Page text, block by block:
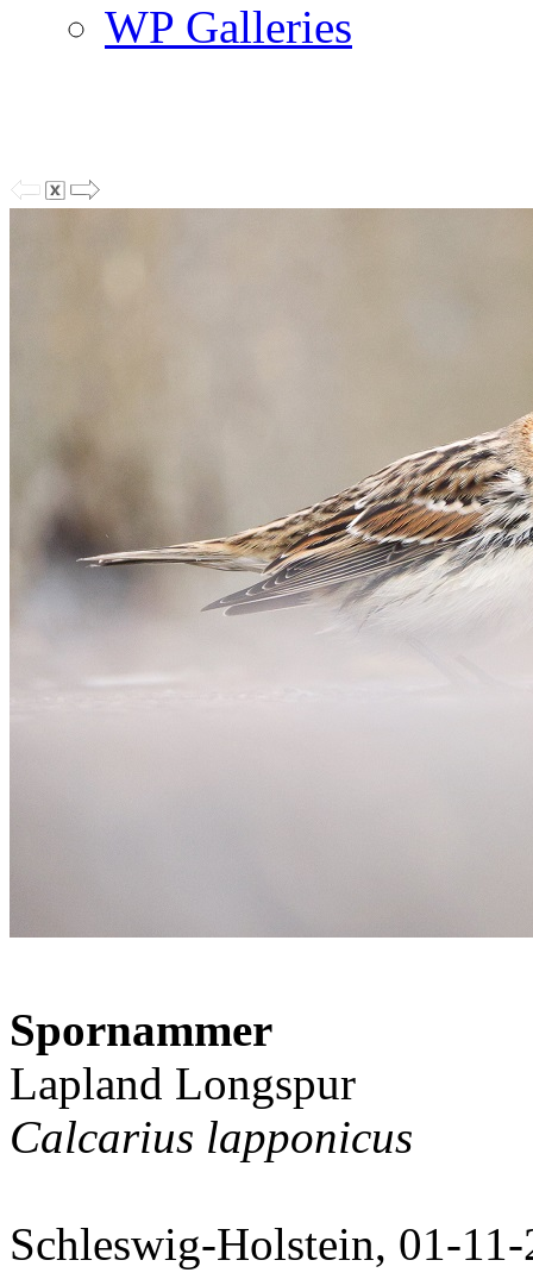
WP Galleries
Spornammer
Lapland Longspur
Calcarius lapponicus
Schleswig-Holstein, 01-